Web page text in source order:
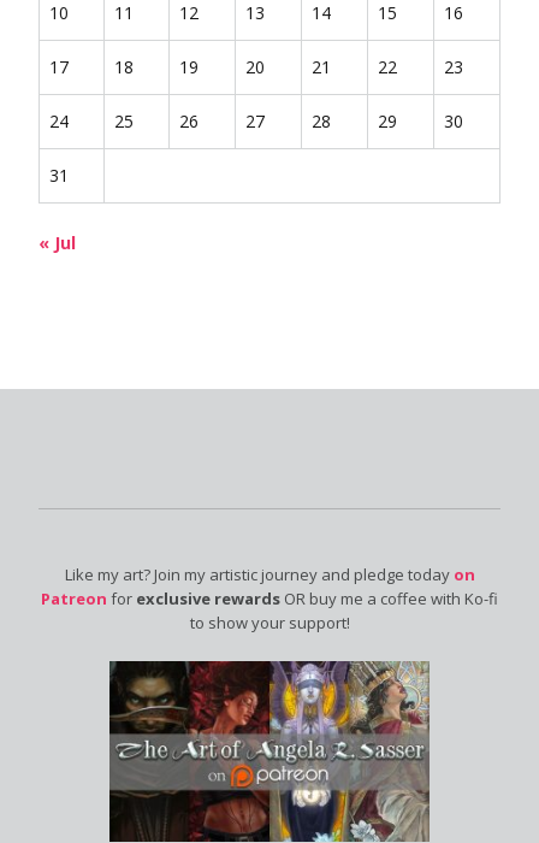
10 11 12 13 14 15 16
17 18 19 20 21 22 23
24 25 26 27 28 29 30
31
« Jul
Like my art? Join my artistic journey and pledge today on
Patreon for exclusive rewards OR buy me a coffee with Ko-fi
to show your support!